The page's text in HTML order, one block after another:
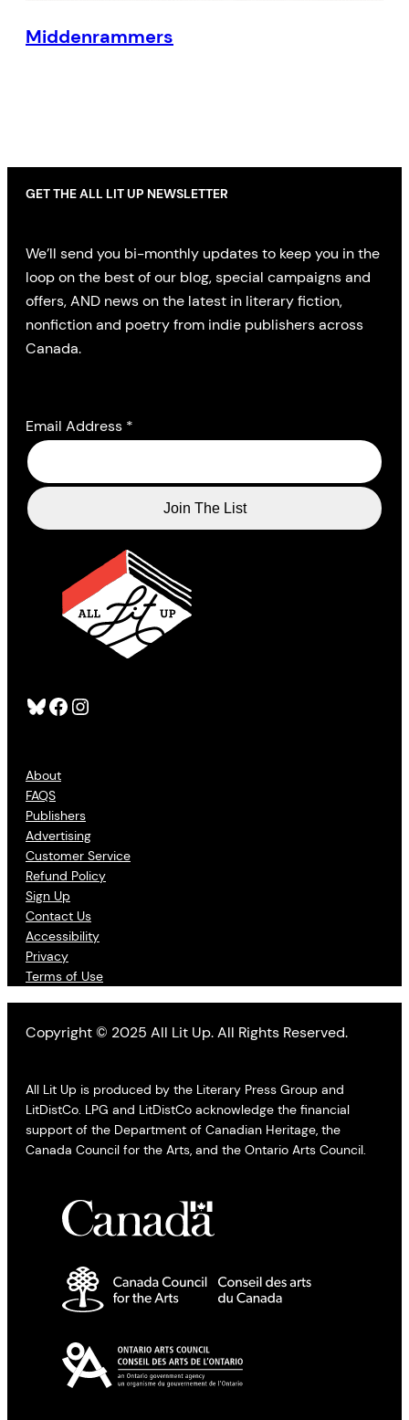
Middenrammers
Bluesky Facebook Instagram
About
FAQS
Publishers
Advertising
Customer Service
Refund Policy
Sign Up
Contact Us
Accessibility
Privacy
Terms of Use
GET THE ALL LIT UP NEWSLETTER
We’ll send you bi-monthly updates to keep you in the
loop on the best of our blog, special campaigns and
offers, AND news on the latest in literary fiction,
nonfiction and poetry from indie publishers across
Canada.
Email Address *
Copyright © 2025 All Lit Up. All Rights Reserved.
All Lit Up is produced by the Literary Press Group and
LitDistCo. LPG and LitDistCo acknowledge the financial
support of the Department of Canadian Heritage, the
Canada Council for the Arts, and the Ontario Arts Council.